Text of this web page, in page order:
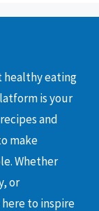
healthy eating
is your
and
make
Whether
or
to inspire